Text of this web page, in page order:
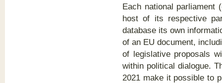
Each national parliament
host of its respective
database its own
of an EU document,
of legislative proposals
within political dialogue.
2021 make it possible to